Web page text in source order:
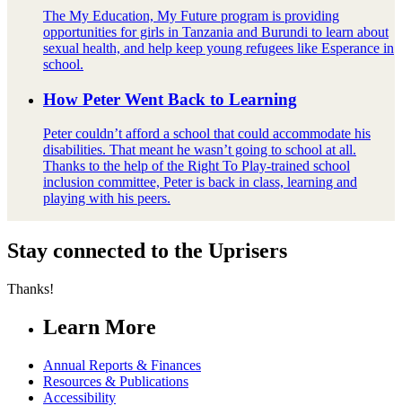
The My Education, My Future program is providing
opportunities for girls in Tanzania and Burundi to learn about
sexual health, and help keep young refugees like Esperance in
school.
How Peter Went Back to Learning
Peter couldn’t afford a school that could accommodate his
disabilities. That meant he wasn’t going to school at all.
Thanks to the help of the Right To Play-trained school
inclusion committee, Peter is back in class, learning and
playing with his peers.
Stay connected to the Uprisers
Thanks!
Learn More
Annual Reports & Finances
Resources & Publications
Accessibility